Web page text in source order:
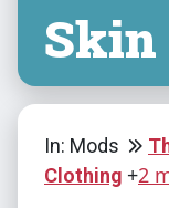
Skin
In: Mods
Clothing +2